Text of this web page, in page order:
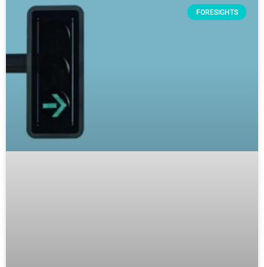
FORESIGHTS